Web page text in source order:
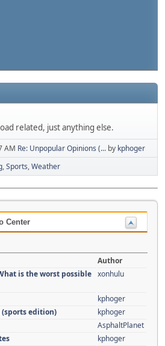
related, just anything else.
AM Re: Unpopular Opinions (... by kphoger
Sports Weather
Center
Author
is the worst possible xonhulu
kphoger
(sports edition)
kphoger
AsphaltPlanet
kphoger